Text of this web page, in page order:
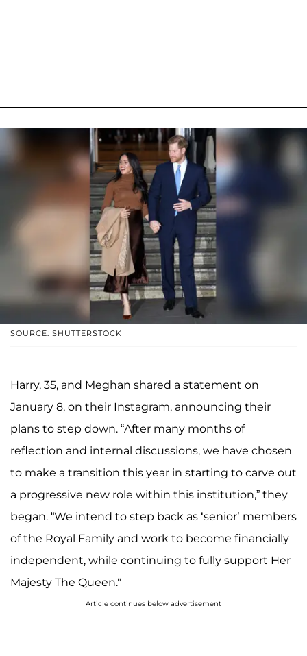
SOURCE: SHUTTERSTOCK
Harry, 35, and Meghan shared a statement on
January 8, on their Instagram, announcing their
plans to step down. “After many months of
reflection and internal discussions, we have chosen
to make a transition this year in starting to carve out
a progressive new role within this institution,” they
began. “We intend to step back as ‘senior’ members
of the Royal Family and work to become financially
independent, while continuing to fully support Her
Majesty The Queen."
Article continues below advertisement